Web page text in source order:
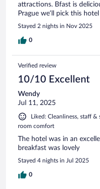
attractions. Bfast is
Prague we’ll pick this
Stayed 2 nights in Nov 2025
0
Verified review
10/10 Excellent
Wendy
Jul 11, 2025
Liked: Cleanliness, staff
room comfort
The hotel was in an
breakfast was lovely
Stayed 4 nights in Jul 2025
0